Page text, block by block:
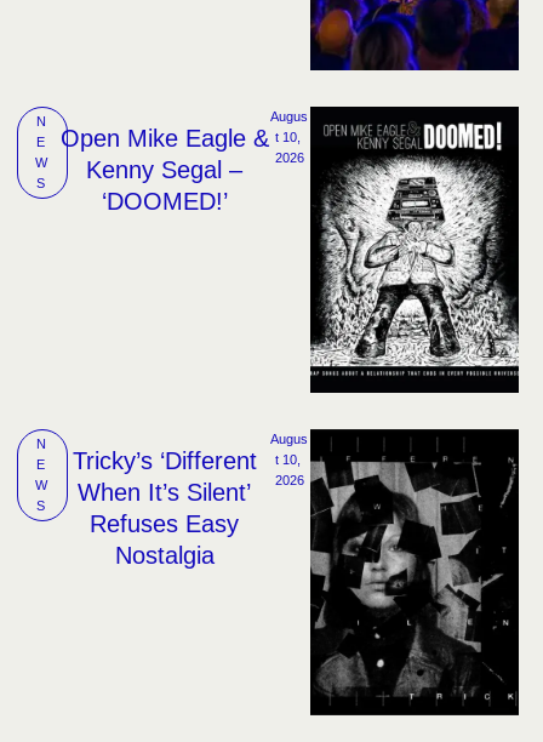
N
E
W
S
Open Mike Eagle &
Kenny Segal –
‘DOOMED!’
Augus
t 10,
2026
N
E
W
S
Tricky’s ‘Different
When It’s Silent’
Refuses Easy
Nostalgia
Augus
t 10,
2026